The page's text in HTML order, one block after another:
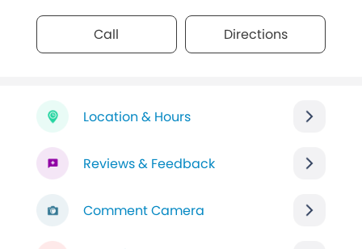
Call Directions
Location & Hours
Reviews & Feedback
Comment Camera